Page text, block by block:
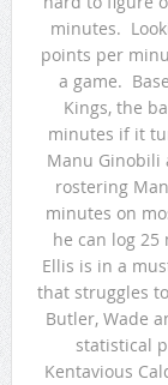
minutes.
points per
a game.
Kings, the
minutes if it
Manu Ginobili
rostering
minutes on
he can log 25
Ellis is in a
that struggles
Butler, Wade
statistical
Kentavious